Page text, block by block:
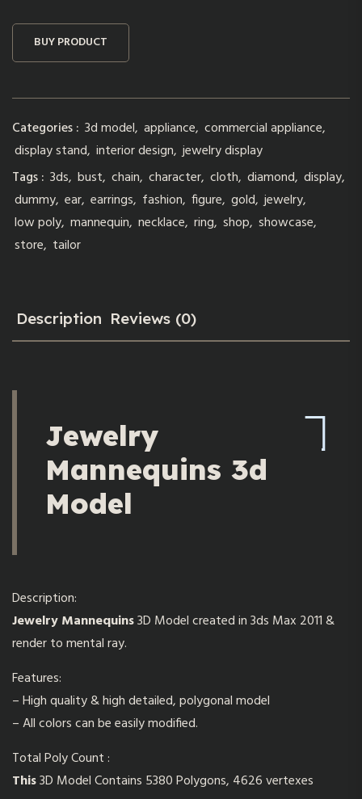
BUY PRODUCT
Categories : 3d model, appliance, commercial appliance,
display stand, interior design, jewelry display
Tags : 3ds, bust, chain, character, cloth, diamond, display,
dummy, ear, earrings, fashion, figure, gold, jewelry,
low poly, mannequin, necklace, ring, shop, showcase,
store, tailor
Description Reviews (0)
Jewelry
Mannequins 3d
Model
Description:
Jewelry Mannequins3D Model created in 3ds Max 2011 &
render to mental ray.
Features:
– High quality & high detailed, polygonal model
– All colors can be easily modified.
Total Poly Count :
This3D Model Contains 5380 Polygons, 4626 vertexes